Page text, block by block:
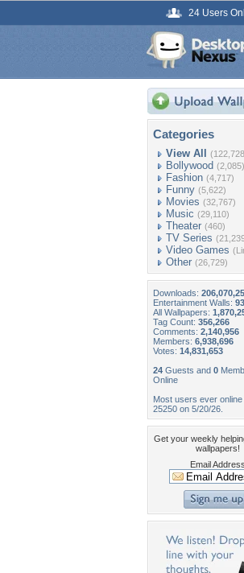
24 Users
Categories
View All
Bollywood (2,085)
Fashion (4,717)
Funny (5,622)
Movies (32,767)
Music (29,110)
Theater (460)
TV Series
Video Games
Other (26,729)
Downloads:
Entertainment Walls:
All Wallpapers:
Tag Count: 356,266
Comments: 2,140,956
Members: 6,938,696
Votes: 14,831,653
24 Guests and 0
Online
Most users ever online
25250 on 5/20/26.
Get your weekly
wallpapers!
Email Address